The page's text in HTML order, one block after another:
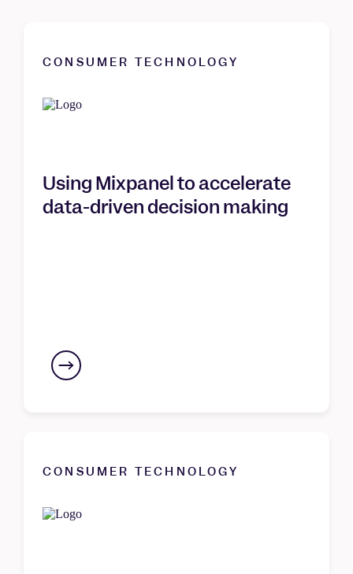
CONSUMER TECHNOLOGY
Using Mixpanel to accelerate
data-driven decision making
CONSUMER TECHNOLOGY